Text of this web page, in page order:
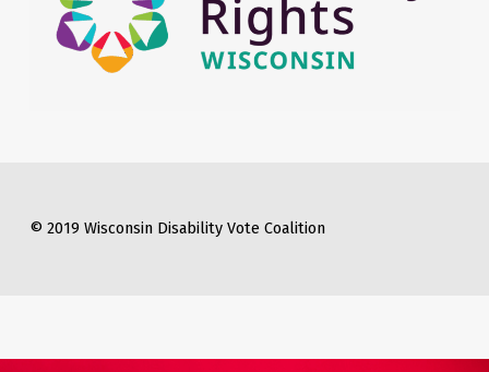
© 2019 Wisconsin Disability Vote Coalition